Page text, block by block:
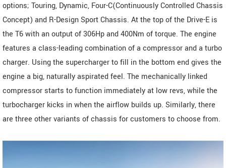
options; Touring, Dynamic, Four-C(Continuously Controlled Chassis
Concept) and R-Design Sport Chassis. At the top of the Drive-E is
the T6 with an output of 306Hp and 400Nm of torque. The engine
features a class-leading combination of a compressor and a turbo
charger. Using the supercharger to fill in the bottom end gives the
engine a big, naturally aspirated feel. The mechanically linked
compressor starts to function immediately at low revs, while the
turbocharger kicks in when the airflow builds up. Similarly, there
are three other variants of chassis for customers to choose from.